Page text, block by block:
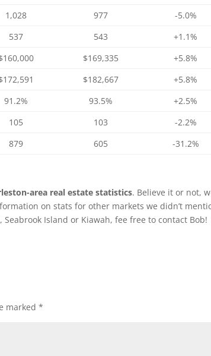
1,028 977
-5.0%
537 543
+1.1%
$169,335
+5.8%
$182,667
+5.8%
91.2% 93.5%
+2.5%
105 103
-2.2%
879 605 -31.2%
area real estate statistics. Believe it or not,
on stats for other markets we didn’t
Seabrook Island or Kiawah, fee free to contact Bob!
marked*